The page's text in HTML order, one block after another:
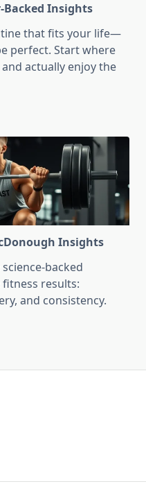
Backed Insights
that fits your life—
perfect. Start where
actually enjoy the
Insights
backed
results:
and consistency.